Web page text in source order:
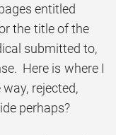
entitled
the title of the
submitted to,
Here is where I
rejected,
perhaps?